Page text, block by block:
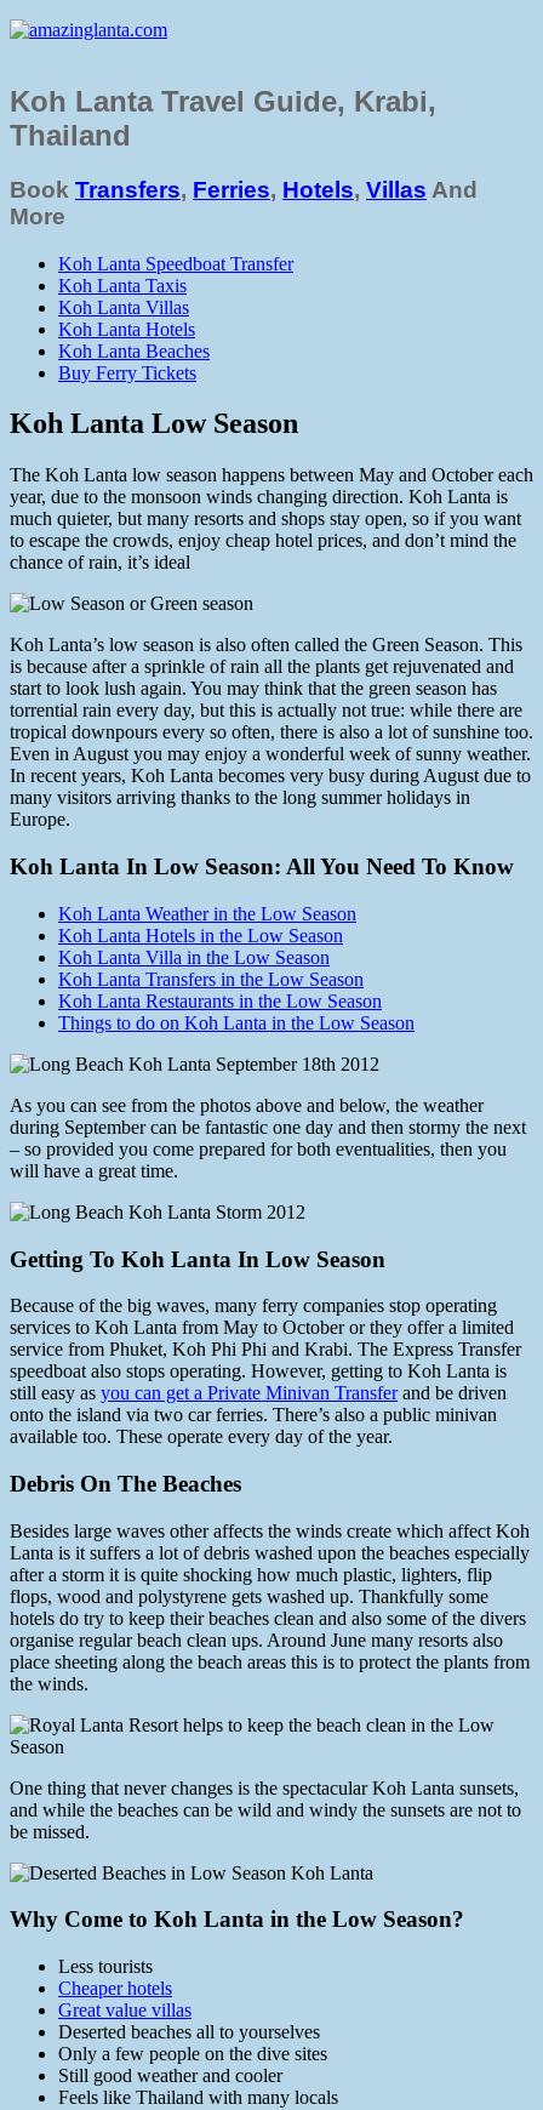
Koh Lanta Travel Guide, Krabi,
Thailand
Book Transfers, Ferries, Hotels, Villas And
More
Koh Lanta Speedboat Transfer
Koh Lanta Taxis
Koh Lanta Villas
Koh Lanta Hotels
Koh Lanta Beaches
Buy Ferry Tickets
Koh Lanta Low Season
The Koh Lanta low season happens between May and October each
year, due to the monsoon winds changing direction. Koh Lanta is
much quieter, but many resorts and shops stay open, so if you want
to escape the crowds, enjoy cheap hotel prices, and don’t mind the
chance of rain, it’s ideal
Koh Lanta’s low season is also often called the Green Season. This
is because after a sprinkle of rain all the plants get rejuvenated and
start to look lush again. You may think that the green season has
torrential rain every day, but this is actually not true: while there are
tropical downpours every so often, there is also a lot of sunshine too.
Even in August you may enjoy a wonderful week of sunny weather.
In recent years, Koh Lanta becomes very busy during August due to
many visitors arriving thanks to the long summer holidays in
Europe.
Koh Lanta In Low Season: All You Need To Know
Koh Lanta Weather in the Low Season
Koh Lanta Hotels in the Low Season
Koh Lanta Villa in the Low Season
Koh Lanta Transfers in the Low Season
Koh Lanta Restaurants in the Low Season
Things to do on Koh Lanta in the Low Season
As you can see from the photos above and below, the weather
during September can be fantastic one day and then stormy the next
– so provided you come prepared for both eventualities, then you
will have a great time.
Getting To Koh Lanta In Low Season
Because of the big waves, many ferry companies stop operating
services to Koh Lanta from May to October or they offer a limited
service from Phuket, Koh Phi Phi and Krabi. The Express Transfer
speedboat also stops operating. However, getting to Koh Lanta is
still easy as you can get a Private Minivan Transferand be driven
onto the island via two car ferries. There’s also a public minivan
available too. These operate every day of the year.
Debris On The Beaches
Besides large waves other affects the winds create which affect Koh
Lanta is it suffers a lot of debris washed upon the beaches especially
after a storm it is quite shocking how much plastic, lighters, flip
flops, wood and polystyrene gets washed up. Thankfully some
hotels do try to keep their beaches clean and also some of the divers
organise regular beach clean ups. Around June many resorts also
place sheeting along the beach areas this is to protect the plants from
the winds.
One thing that never changes is the spectacular Koh Lanta sunsets,
and while the beaches can be wild and windy the sunsets are not to
be missed.
Why Come to Koh Lanta in the Low Season?
Less tourists
Cheaper hotels
Great value villas
Deserted beaches all to yourselves
Only a few people on the dive sites
Still good weather and cooler
Feels like Thailand with many locals